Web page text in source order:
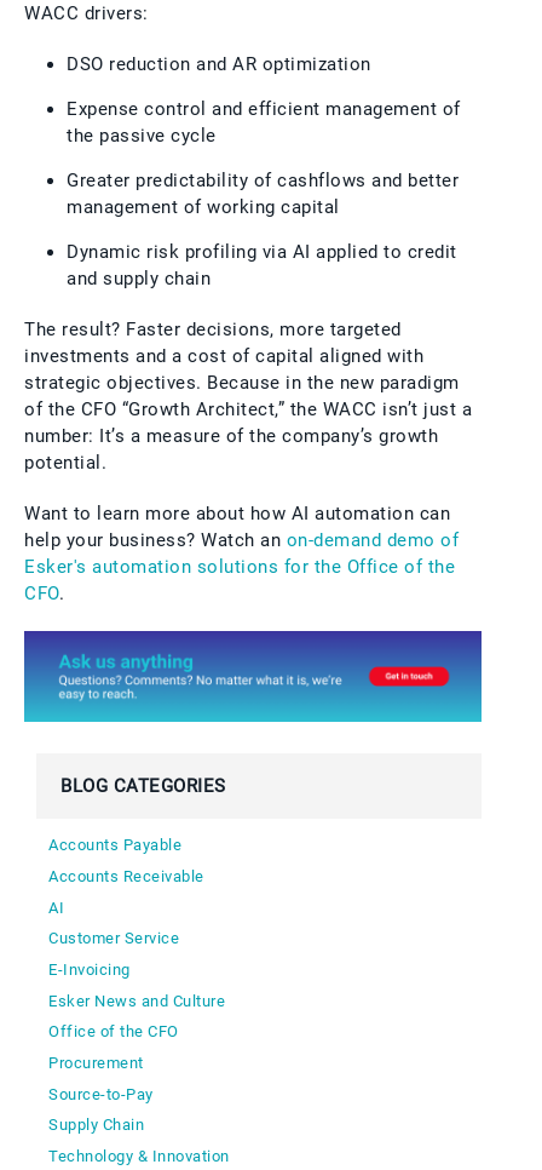
WACC drivers:
DSO reduction and AR optimization
Expense control and efficient management of
the passive cycle
Greater predictability of cashflows and better
management of working capital
Dynamic risk profiling via AI applied to credit
and supply chain
The result? Faster decisions, more targeted
investments and a cost of capital aligned with
strategic objectives. Because in the new paradigm
of the CFO “Growth Architect,” the WACC isn’t just a
number: It’s a measure of the company’s growth
potential.
Want to learn more about how AI automation can
help your business? Watch an on-demand demo of
Esker's automation solutions for the Office of the
CFO.
BLOG CATEGORIES
Accounts Payable
Accounts Receivable
AI
Customer Service
E-Invoicing
Esker News and Culture
Office of the CFO
Procurement
Source-to-Pay
Supply Chain
Technology & Innovation